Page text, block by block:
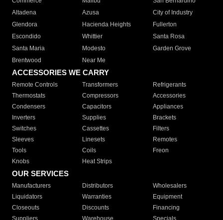
Altadena
Azusa
City of Industry
Glendora
Hacienda Heights
Fullerton
Escondido
Whittier
Santa Rosa
Santa Maria
Modesto
Garden Grove
Brentwood
Near Me
ACCESSORIES WE CARRY
Remote Controls Transformers
Refrigerants
Thermostats
Compressors
Accessories
Condensers
Capacitors
Appliances
Inverters
Supplies
Brackets
Switches
Cassettes
Filters
Sleeves
Linesets
Remotes
Tools
Coils
Freon
Knobs
Heat Strips
OUR SERVICES
Manufacturers Distributors
Wholesalers
Liquidators
Warranties
Equipment
Closeouts
Discounts
Financing